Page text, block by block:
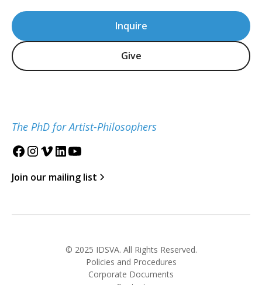
Inquire
Give
The PhD for Artist-Philosophers
Join our mailing list
© 2025 IDSVA. All Rights Reserved.
Policies and Procedures
Corporate Documents